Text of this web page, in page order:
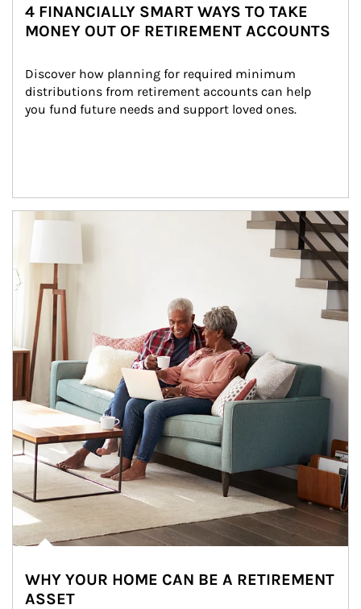
4 FINANCIALLY SMART WAYS TO TAKE
MONEY OUT OF RETIREMENT ACCOUNTS
Discover how planning for required minimum
distributions from retirement accounts can help
you fund future needs and support loved ones.
Article Image
WHY YOUR HOME CAN BE A RETIREMENT
ASSET